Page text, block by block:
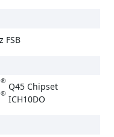
FSB
® Q45 Chipset
® ICH10DO